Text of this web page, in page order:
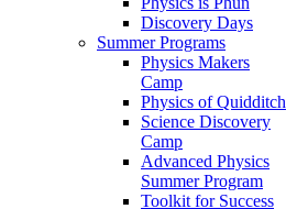
Discovery Days
Summer Programs
Physics Makers
Camp
Physics of Quidditch
Science Discovery
Camp
Advanced Physics
Summer Program
Toolkit for Success